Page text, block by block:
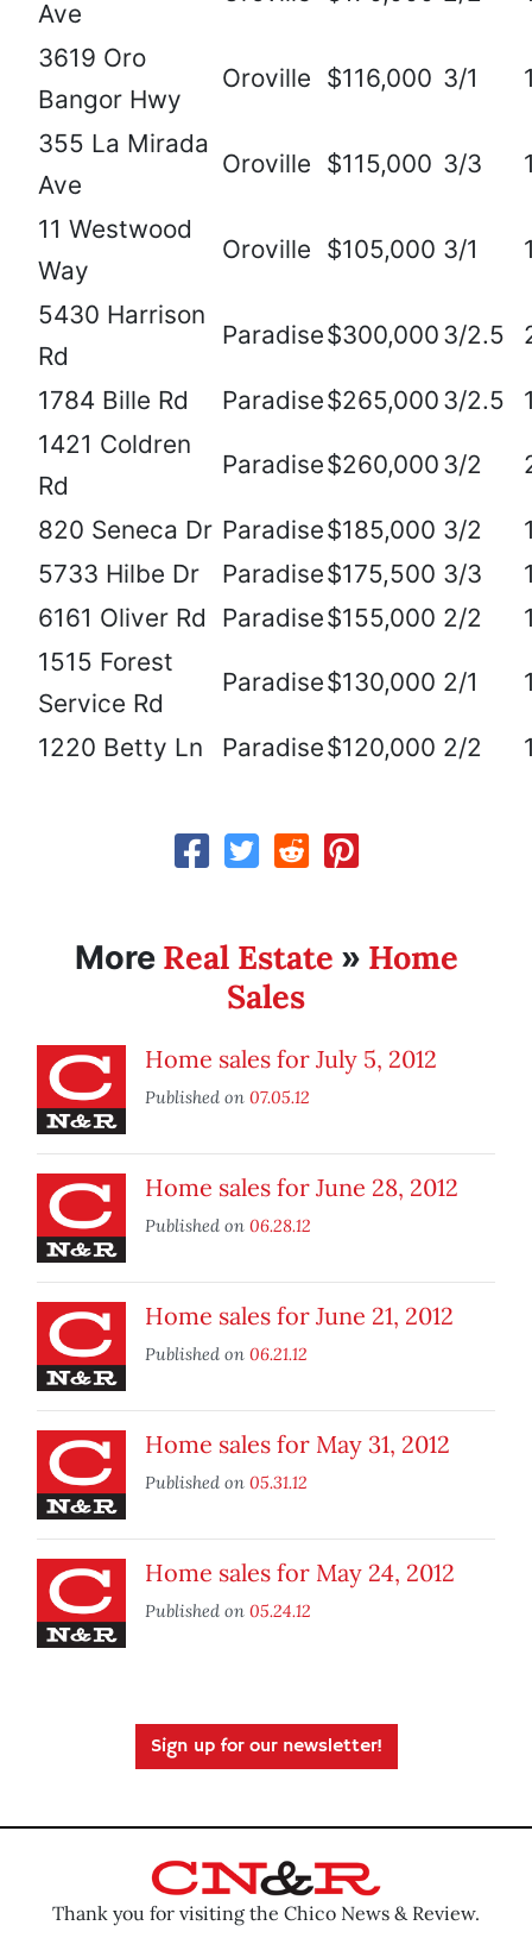
Ave
3619 Oro
Bangor Hwy
Oroville $116,000 3/1
355 La Mirada
Ave
Oroville $115,000 3/3
11 Westwood
Way
Oroville $105,000 3/1
5430 Harrison
Rd
Paradise$300,000 3/2.5
1784 Bille Rd Paradise$265,000 3/2.5
1421 Coldren
Rd
Paradise$260,000 3/2
820 Seneca Dr Paradise$185,000 3/2
5733 Hilbe Dr
Paradise$175,500 3/3
6161 Oliver Rd
Paradise$155,000 2/2
1515 Forest
Service Rd
Paradise$130,000 2/1
1220 Betty Ln Paradise$120,000 2/2
More Real Estate » Home
Sales
Home sales for July 5, 2012
Published on 07.05.12
Home sales for June 28, 2012
Published on 06.28.12
Home sales for June 21, 2012
Published on 06.21.12
Home sales for May 31, 2012
Published on 05.31.12
Home sales for May 24, 2012
Published on 05.24.12
Sign up for our newsletter!
Thank you for visiting the Chico News & Review.